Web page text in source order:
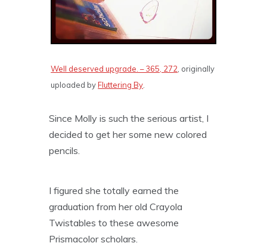
Well deserved upgrade. – 365, 272 , originally
uploaded byFluttering By
Since Molly is such the serious artist, I
decided to get her some new colored
pencils.
I figured she totally earned the
graduation from her old Crayola
Twistables to these awesome
Prismacolor scholars.